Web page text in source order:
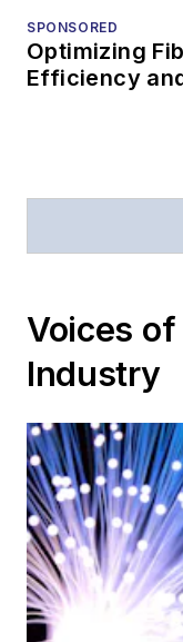
SPONSORED
Optimizing
Efficiency
Voices
Industry